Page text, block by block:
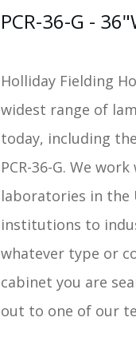
PCR-36-G -
Holliday Fielding
widest range of
today, including
PCR-36-G. We
laboratories in the
institutions to
whatever type or
cabinet you are
out to one of our